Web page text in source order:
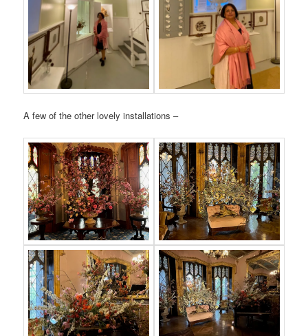
A few of the other lovely installations –